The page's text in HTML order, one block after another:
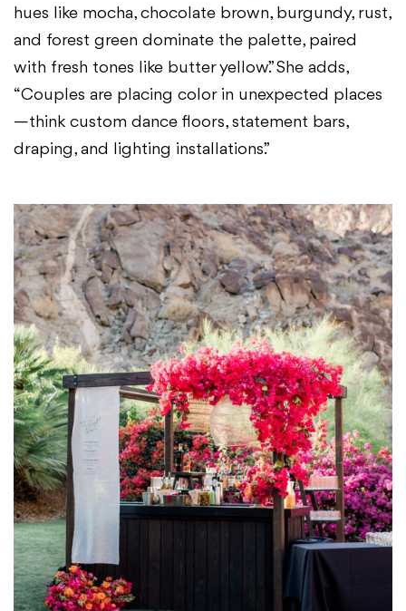
hues like mocha, chocolate brown, burgundy, rust,
and forest green dominate the palette, paired
with fresh tones like butter yellow.” She adds,
“Couples are placing color in unexpected places
—think custom dance floors, statement bars,
draping, and lighting installations.”